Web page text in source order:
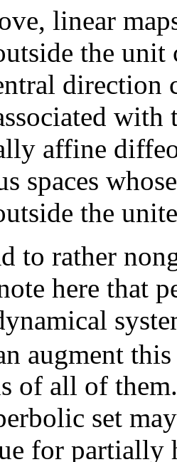
linear
the
direction
affine
spaces
the
to rather
here that
augment
of all of
set
for partially